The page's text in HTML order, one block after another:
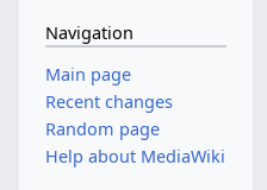
Navigation
Main page
Recent changes
Random page
Help about MediaWiki